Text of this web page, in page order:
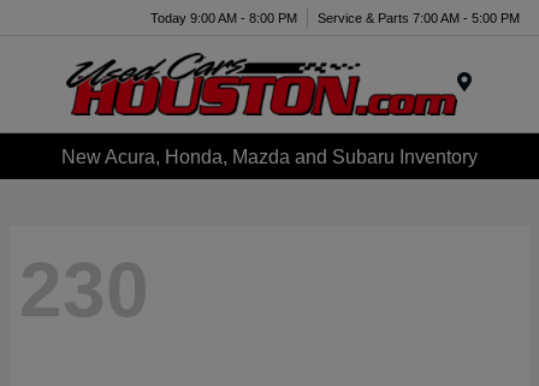
Today 9:00 AM - 8:00 PM Service & Parts 7:00 AM - 5:00 PM
New Acura, Honda, Mazda and Subaru Inventory
230